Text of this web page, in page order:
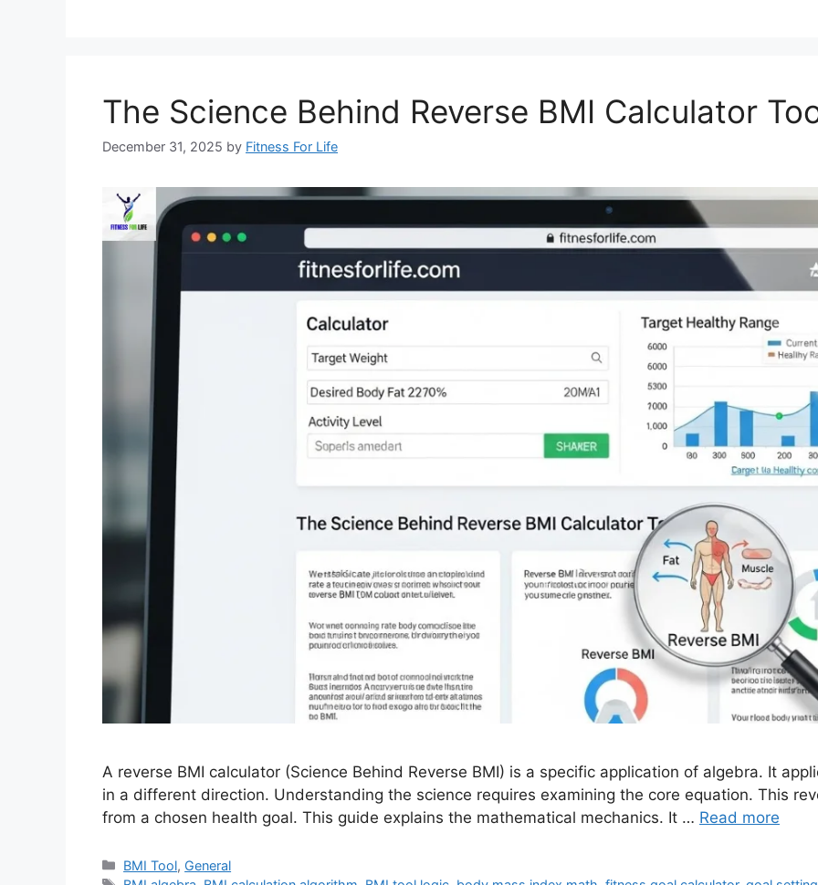
The Science Behind Reverse BMI Calculator
December 31, 2025 by Fitness For Life
A reverse BMI calculator (Science Behind Reverse BMI) is a specific application of algebra. It
in a different direction. Understanding the science requires examining the core equation. This
from a chosen health goal. This guide explains the mathematical mechanics. It … Read more
Categories
BMI Tool, General